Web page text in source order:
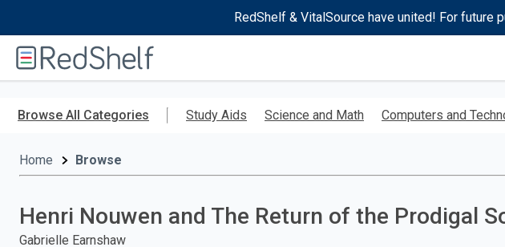
RedShelf & VitalSource have united! For future
RedShelf
Browse All Categories Study Aids Science and Math Computers and
Home Browse
Henri Nouwen and The Return of the Prodigal
Gabrielle Earnshaw